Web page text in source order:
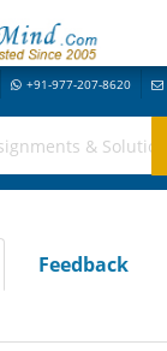
+91-977-207-8620
Feedback